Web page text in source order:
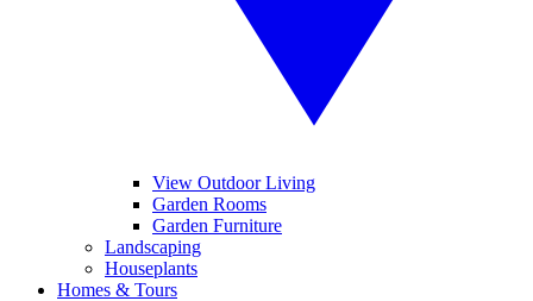
View Outdoor Living
Garden Rooms
Garden Furniture
Landscaping
Houseplants
Homes & Tours